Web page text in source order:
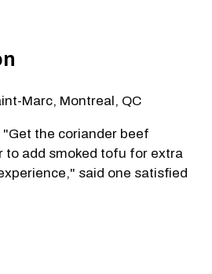
Marc, Montreal, QC
"Get the coriander beef
to add smoked tofu for extra
said one satisfied